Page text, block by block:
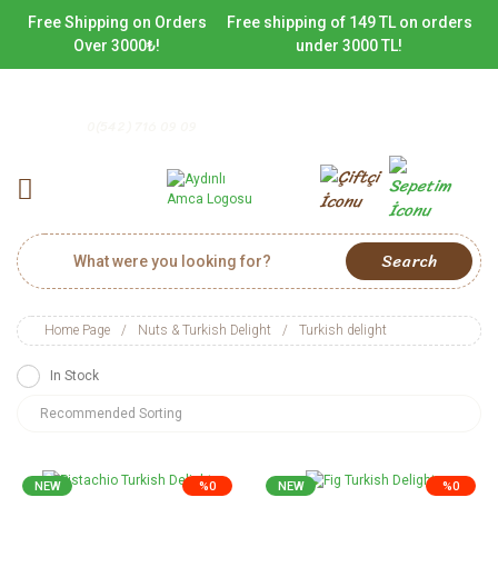
Free Shipping on Orders
Over 3000₺!
Free shipping of 149 TL on orders
under 3000 TL!
Search
Home Page Nuts & Turkish Delight Turkish delight
In Stock
%0
NEW %0
NEW